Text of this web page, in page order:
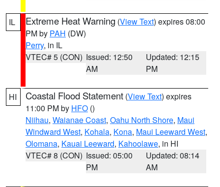
IL Extreme Heat Warning (View Text) expires 08:00
PM by PAH (DW)
Perry, in IL
VTEC# 5 (CON) Issued: 12:50
AM
Updated: 12:15
PM
HI Coastal Flood Statement (View Text) expires
11:00 PM by HFO ()
Niihau, Waianae Coast, Oahu North Shore, Maui
Windward West, Kohala, Kona, Maui Leeward West,
Olomana, Kauai Leeward, Kahoolawe, in HI
VTEC# 8 (CON) Issued: 05:00
PM
Updated: 08:14
AM